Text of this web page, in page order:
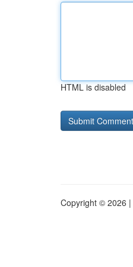
HTML is disabled
Copyright © 2026 |